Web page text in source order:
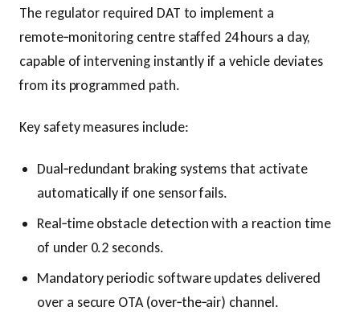
The regulator required DAT to implement a
remote‑monitoring centre staffed 24 hours a day,
capable of intervening instantly if a vehicle deviates
from its programmed path.
Key safety measures include:
Dual‑redundant braking systems that activate
automatically if one sensor fails.
Real‑time obstacle detection with a reaction time
of under 0.2 seconds.
Mandatory periodic software updates delivered
over a secure OTA (over‑the‑air) channel.